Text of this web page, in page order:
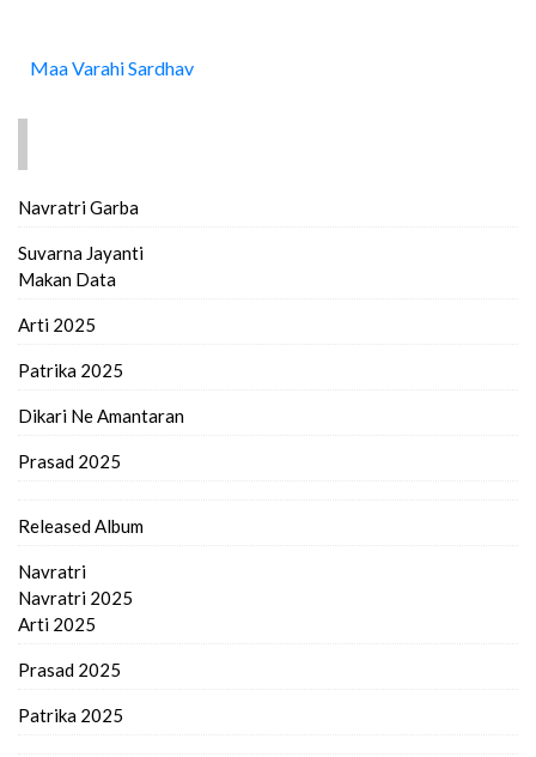
Maa Varahi Sardhav
Navratri Garba
Suvarna Jayanti
Makan Data
Arti 2025
Patrika 2025
Dikari Ne Amantaran
Prasad 2025
Released Album
Navratri
Navratri 2025
Arti 2025
Prasad 2025
Patrika 2025